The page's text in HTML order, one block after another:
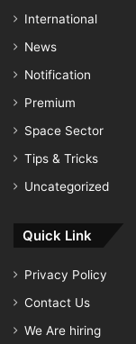
International
News
Notification
Premium
Space Sector
Tips & Tricks
Uncategorized
Quick Link
Privacy Policy
Contact Us
We Are hiring